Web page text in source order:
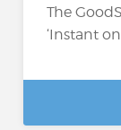
The
‘Instant